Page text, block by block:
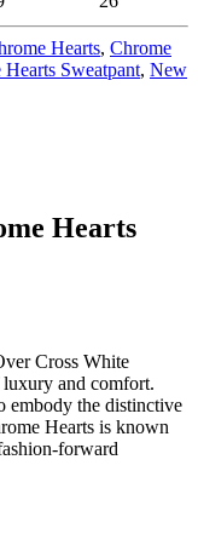
Hearts, Chrome
Hearts Sweatpant, New
Hearts
Cross White
and comfort.
embody the distinctive
Hearts is known
forward